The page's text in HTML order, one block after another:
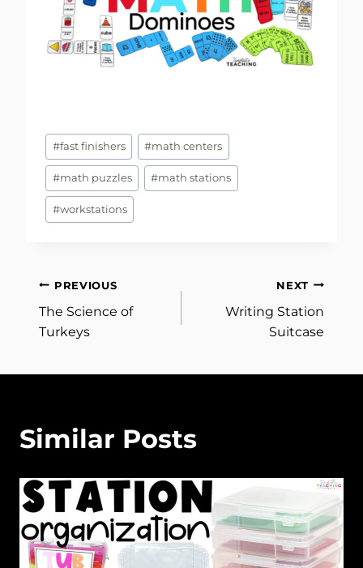
Post
Tags:
#fast finishers #math centers
#math puzzles #math stations
#workstations
Post
navigation
PREVIOUS
The Science of
Turkeys
NEXT
Writing Station
Suitcase
Similar Posts